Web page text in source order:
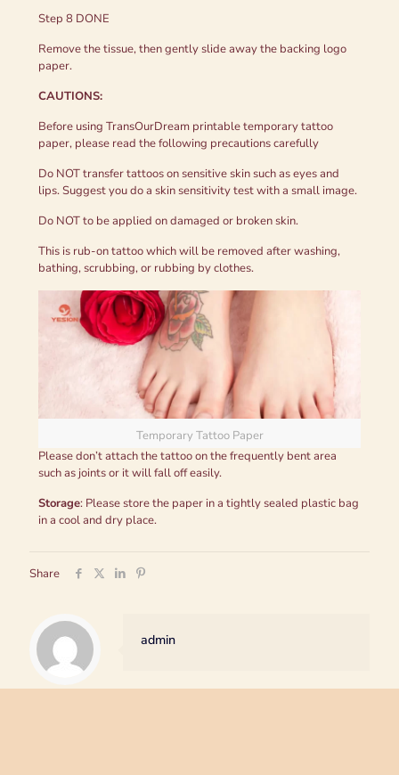
Step 8 DONE
Remove the tissue, then gently slide away the backing logo
paper.
CAUTIONS:
Before using TransOurDream printable temporary tattoo
paper, please read the following precautions carefully
Do NOT transfer tattoos on sensitive skin such as eyes and
lips. Suggest you do a skin sensitivity test with a small image.
Do NOT to be applied on damaged or broken skin.
This is rub-on tattoo which will be removed after washing,
bathing, scrubbing, or rubbing by clothes.
Temporary Tattoo Paper
Please don’t attach the tattoo on the frequently bent area
such as joints or it will fall off easily.
Storage: Please store the paper in a tightly sealed plastic bag
in a cool and dry place.
Share
admin